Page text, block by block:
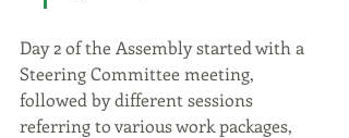
Day 2 of the Assembly started with a
Steering Committee meeting,
followed by different sessions
referring to various work packages,